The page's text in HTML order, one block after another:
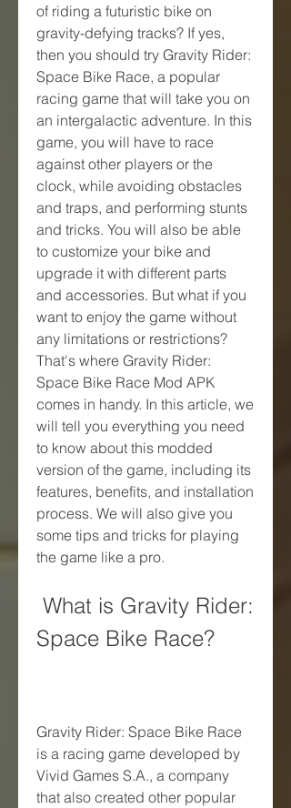
of riding a futuristic bike on
gravity-defying tracks? If yes,
then you should try Gravity Rider:
Space Bike Race, a popular
racing game that will take you on
an intergalactic adventure. In this
game, you will have to race
against other players or the
clock, while avoiding obstacles
and traps, and performing stunts
and tricks. You will also be able
to customize your bike and
upgrade it with different parts
and accessories. But what if you
want to enjoy the game without
any limitations or restrictions?
That's where Gravity Rider:
Space Bike Race Mod APK
comes in handy. In this article, we
will tell you everything you need
to know about this modded
version of the game, including its
features, benefits, and installation
process. We will also give you
some tips and tricks for playing
the game like a pro.
Space Bike Race?
Gravity Rider: Space Bike Race
is a racing game developed by
Vivid Games S.A., a company
that also created other popular